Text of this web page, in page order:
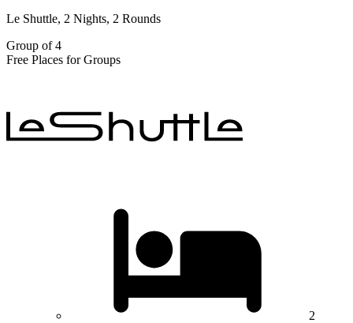
Le Shuttle, 2 Nights, 2 Rounds
Group of 4
Free Places for Groups
2